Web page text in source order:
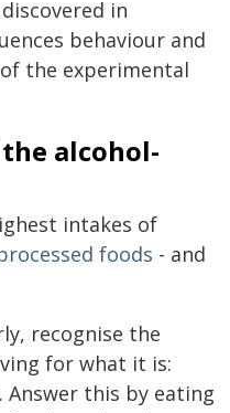
in
behaviour and
the experimental
alcohol-
intakes of
foods - and
recognise the
for what it is:
this by eating